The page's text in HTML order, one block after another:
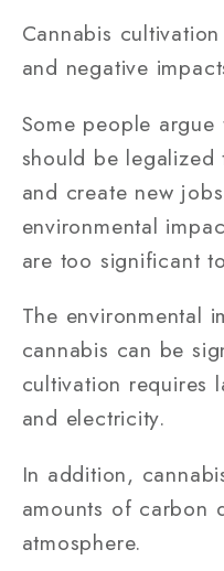
Cannabis
and negative
Some people
should be legalized
and create new
environmental
are too significant
The environmental
cannabis can be
cultivation requires
and electricity.
In addition,
amounts of carbon
atmosphere.